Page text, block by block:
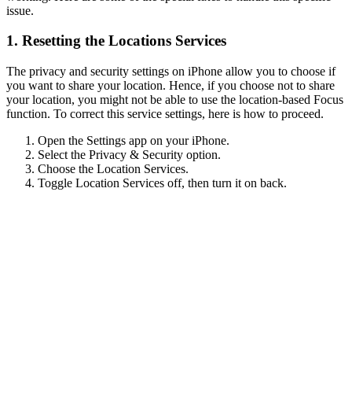
issue.
1. Resetting the Locations Services
The privacy and security settings on iPhone allow you to choose if
you want to share your location. Hence, if you choose not to share
your location, you might not be able to use the location-based Focus
function. To correct this service settings, here is how to proceed.
Open the Settings app on your iPhone.
Select the Privacy & Security option.
Choose the Location Services.
Toggle Location Services off, then turn it on back.